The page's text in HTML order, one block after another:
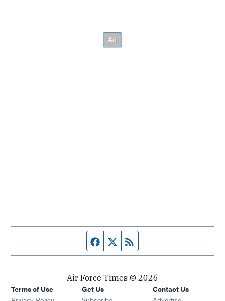
Facebook page
Twitter feed
Air Force Times © 2026
Terms of Use
Get Us
Opens in new window
Contact Us